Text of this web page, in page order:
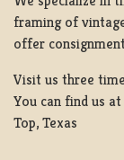
framing of
offer
Visit us three
You can find us
Top, Texas